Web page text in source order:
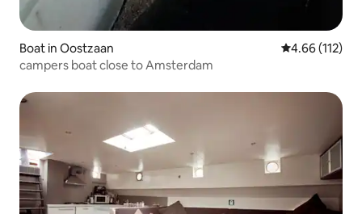
Boat in Oostzaan 4.66 out of 5
4.66 (112)
campers boat close to Amsterdam